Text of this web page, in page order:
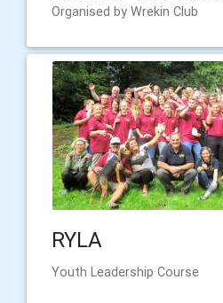
Organised by Wrekin Club
RYLA
Youth Leadership Course